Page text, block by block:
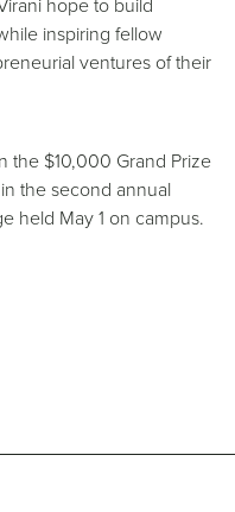
inspiring fellow
ventures of their
the $10,000 Grand Prize
the second annual
held May 1 on campus.